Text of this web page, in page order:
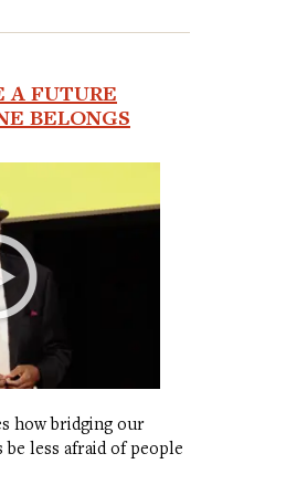
A FUTURE
BELONGS
how bridging our
less afraid of people